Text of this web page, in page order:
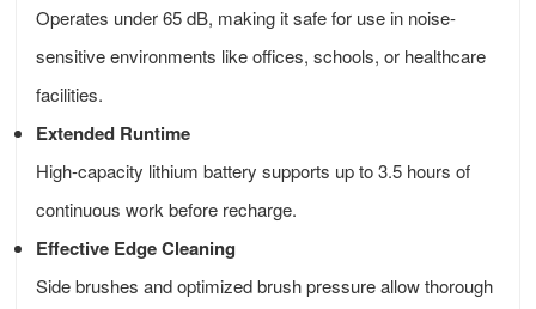
Operates under 65 dB, making it safe for use in noise-
sensitive environments like offices, schools, or healthcare
facilities.
Extended Runtime
High-capacity lithium battery supports up to 3.5 hours of
continuous work before recharge.
Effective Edge Cleaning
Side brushes and optimized brush pressure allow thorough